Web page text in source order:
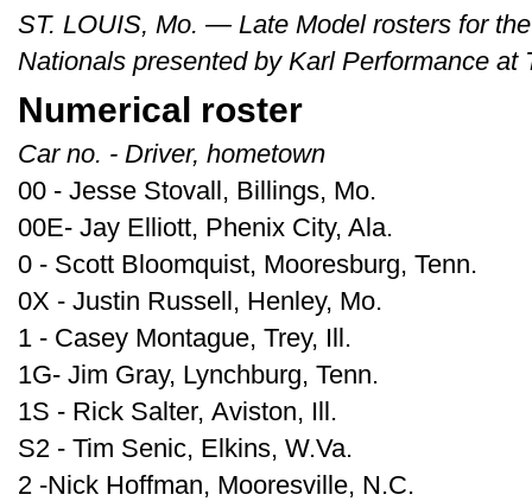
ST. LOUIS, Mo. — Late Model rosters for
Nationals presented by Karl Performance at
Numerical roster
Car no. - Driver, hometown
00 - Jesse Stovall, Billings, Mo.
00E- Jay Elliott, Phenix City, Ala.
0 - Scott Bloomquist, Mooresburg, Tenn.
0X - Justin Russell, Henley, Mo.
1 - Casey Montague, Trey, Ill.
1G- Jim Gray, Lynchburg, Tenn.
1S - Rick Salter, Aviston, Ill.
S2 - Tim Senic, Elkins, W.Va.
2 -Nick Hoffman, Mooresville, N.C.